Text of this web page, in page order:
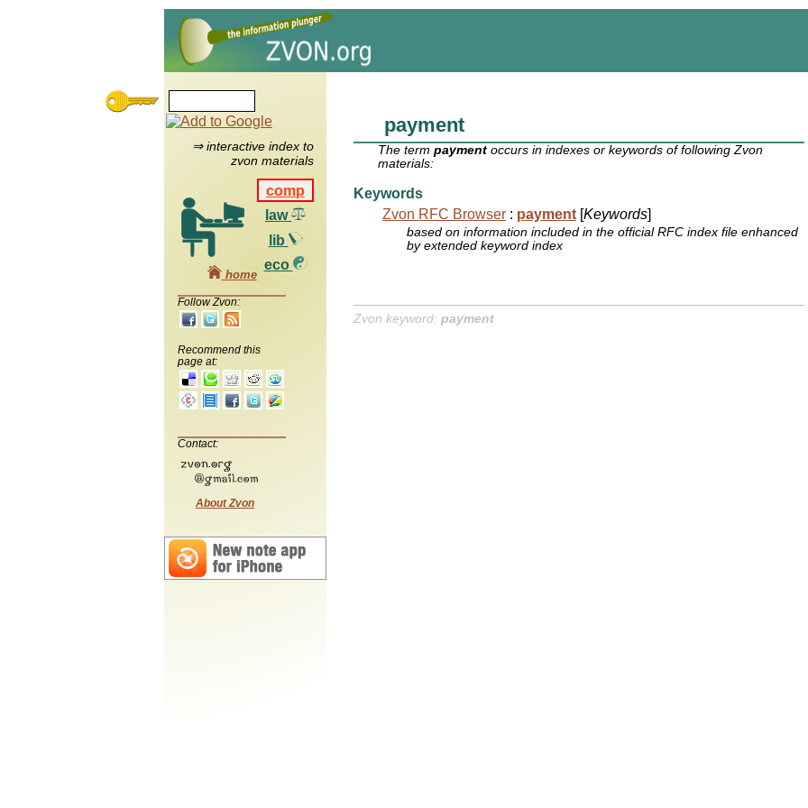
⇒ interactive index to
zvon materials
comp
law
lib
eco
home
Follow Zvon:
Recommend this
page at:
Contact:
About Zvon
payment
The termpayment occurs in indexes or keywords of following Zvon
materials:
Keywords
Zvon RFC Browser : payment [Keywords]
based on information included in the official RFC index file enhanced
by extended keyword index
Zvon keyword: payment